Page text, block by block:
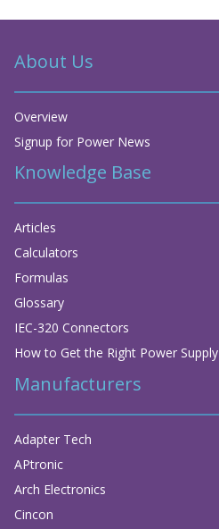
About Us
Overview
Signup for Power News
Knowledge Base
Articles
Calculators
Formulas
Glossary
IEC-320 Connectors
How to Get the Right Power Supply
Manufacturers
Adapter Tech
APtronic
Arch Electronics
Cincon